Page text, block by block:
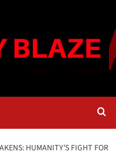
HUMANITY’S FIGHT FOR